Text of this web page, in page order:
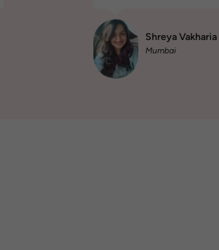
Shreya Vakharia
Mumbai